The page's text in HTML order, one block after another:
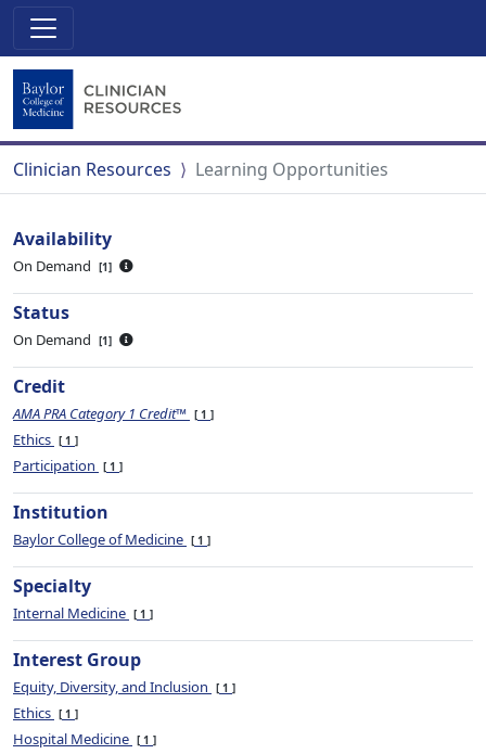
Clinician Resources Learning Opportunities
Availability
On Demand 1
Status
On Demand 1
Credit
AMA PRA Category 1 Credit™ 1
Ethics 1
Participation 1
Institution
Baylor College of Medicine 1
Specialty
Internal Medicine 1
Interest Group
Equity, Diversity, and Inclusion 1
Ethics 1
Hospital Medicine 1